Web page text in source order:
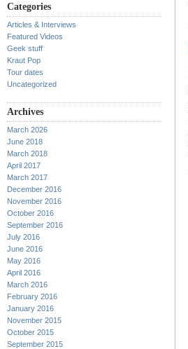
Categories
Articles & Interviews
Featured Videos
Geek stuff
Kraut Pop
Tour dates
Uncategorized
Archives
March 2026
June 2018
March 2018
April 2017
March 2017
December 2016
November 2016
October 2016
September 2016
July 2016
June 2016
May 2016
April 2016
March 2016
February 2016
January 2016
November 2015
October 2015
September 2015